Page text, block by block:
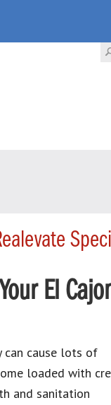
El
can cause lots of
loaded with
and sanitation